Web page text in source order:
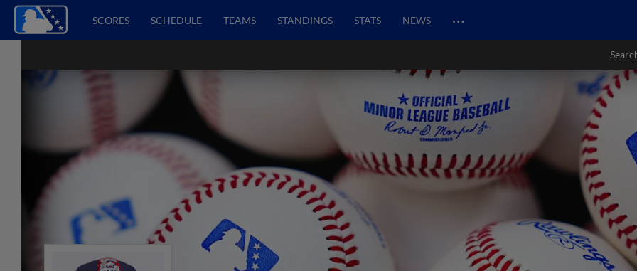
SCORES SCHEDULE TEAMS STANDINGS STATS NEWS …